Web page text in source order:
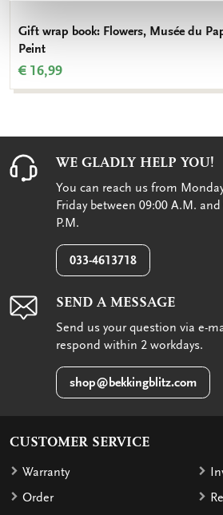
Gift wrap book: Flowers, Musée du
Peint
€ 16,99
WE GLADLY HELP YOU!
You can reach us from
Friday between 09:00 A.M.
P.M.
033-4613718
SEND A MESSAGE
Send us your question via e-
respond within 2 workdays.
shop@bekkingblitz.com
CUSTOMER SERVICE
Warranty
Order